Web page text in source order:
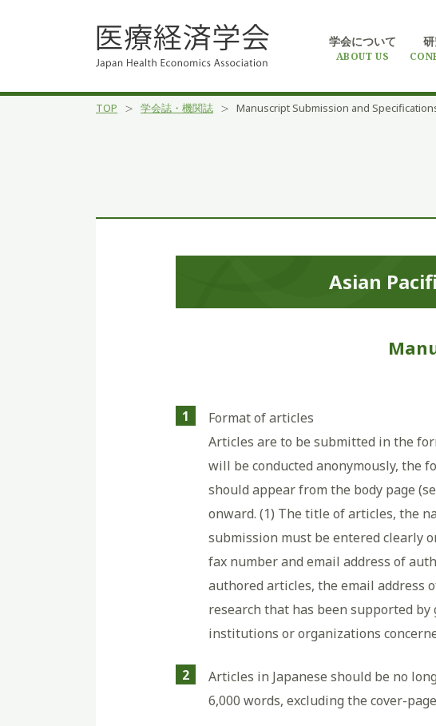
学会について
ABOUT US
TOP 学会誌・機関誌 Manuscript Submission and
Asian
1
Format of articles
Articles are to be submitted in the
will be conducted anonymously, the
should appear from the body page
onward. (1) The title of articles, the
submission must be entered clearly
fax number and email address of
authored articles, the email address
research that has been supported
institutions or organizations
2
Articles in Japanese should be no
6,000 words, excluding the cover-